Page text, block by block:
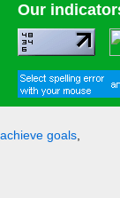
Our
achieve goals,